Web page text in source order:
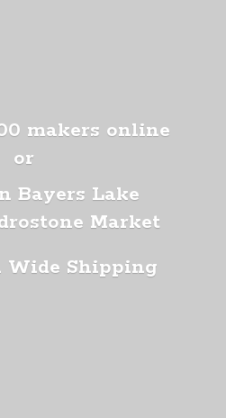
makers online
or
Bayers Lake
Market
Wide Shipping